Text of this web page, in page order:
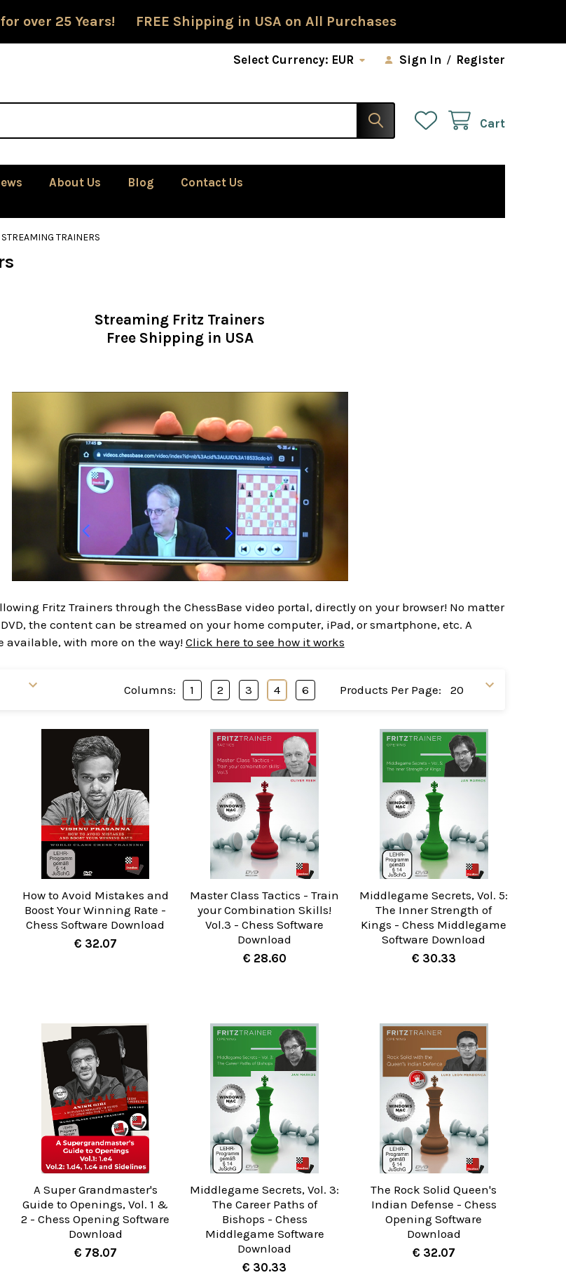
over 25 Years! FREE Shipping in USA on All Purchases
Select Currency: EUR Sign In / Register
Cart
About Us Blog Contact Us
STREAMING TRAINERS
Streaming Fritz Trainers
Free Shipping in USA
Fritz Trainers through the ChessBase video portal, directly on your browser! No matter
the content can be streamed on your home computer, iPad, or smartphone, etc. A
available, with more on the way! Click here to see how it works
Products Per Page:
Columns: 1 2 3 4 6
How to Avoid Mistakes and
Boost Your Winning Rate -
Chess Software Download
€ 32.07
Master Class Tactics - Train
your Combination Skills!
Vol.3 - Chess Software
Download
€ 28.60
Middlegame Secrets, Vol. 5:
The Inner Strength of
Kings - Chess Middlegame
Software Download
€ 30.33
A Super Grandmaster's
Guide to Openings, Vol. 1 &
2 - Chess Opening Software
Download
€ 78.07
Middlegame Secrets, Vol. 3:
The Career Paths of
Bishops - Chess
Middlegame Software
Download
€ 30.33
The Rock Solid Queen's
Indian Defense - Chess
Opening Software
Download
€ 32.07